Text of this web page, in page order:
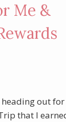
Me &
out for
that I